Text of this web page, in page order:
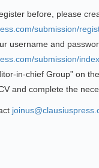
before, please
submission/
username and
submission/
in-chief Group” on
and complete the